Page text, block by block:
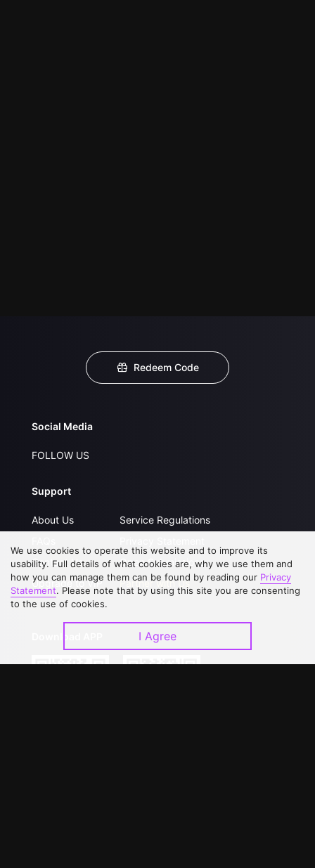
Redeem Code
Social Media
FOLLOW US
Support
About Us
Contact Us
Upgrade to VIP
Service Regulations
Open Submissions
Partner with Us
We use cookies to operate this website and to improve its
usability. Full details of what cookies are, why we use them and
how you can manage them can be found by reading our Privacy
Statement. Please note that by using this site you are consenting
to the use of cookies.
I Agree